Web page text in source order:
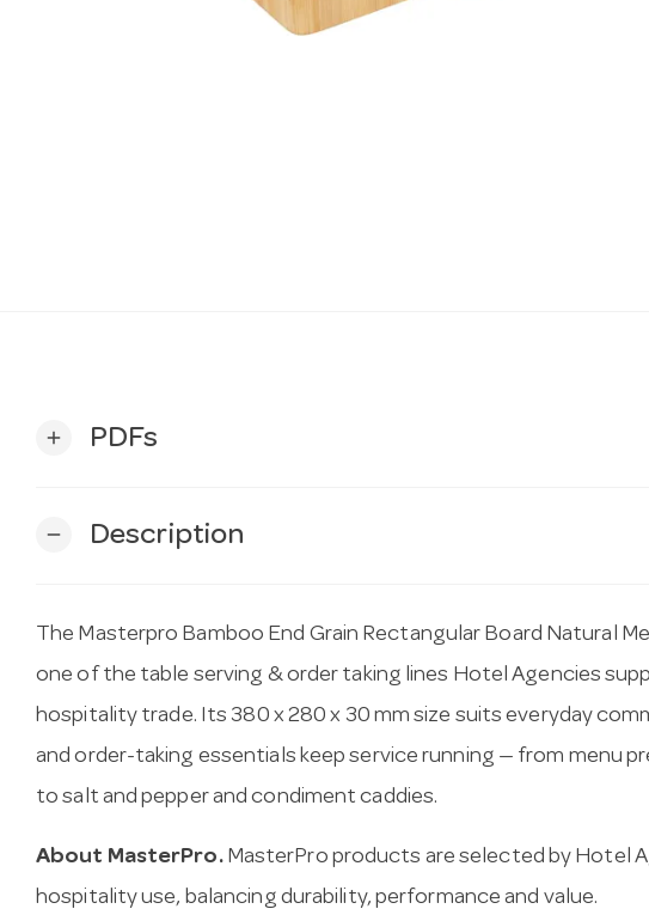
add PDFs
remove Description
The Masterpro Bamboo End Grain Rectangular Board Natural
one of the table serving & order taking lines Hotel Agencies
hospitality trade. Its 380 x 280 x 30 mm size suits everyday
and order-taking essentials keep service running — from menu
to salt and pepper and condiment caddies.
About MasterPro.MasterPro products are selected by Hotel
hospitality use, balancing durability, performance and value.